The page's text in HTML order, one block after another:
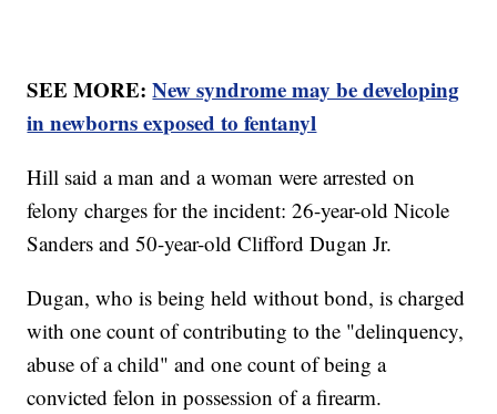
SEE MORE:New syndrome may be developing
in newborns exposed to fentanyl
Hill said a man and a woman were arrested on
felony charges for the incident: 26-year-old Nicole
Sanders and 50-year-old Clifford Dugan Jr.
Dugan, who is being held without bond, is charged
with one count of contributing to the "delinquency,
abuse of a child" and one count of being a
convicted felon in possession of a firearm.